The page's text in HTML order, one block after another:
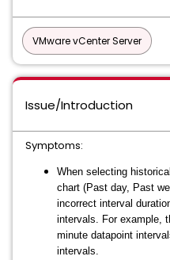
VMware vCenter Server
Issue/Introduction
Symptoms:
When selecting
chart (Past day, Past
incorrect interval
intervals. For example,
minute datapoint
intervals.